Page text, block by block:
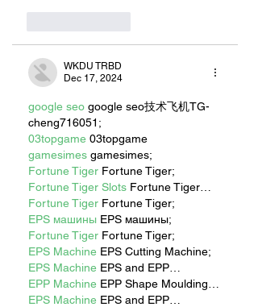
WKDU TRBD
Dec 17, 2024
google seo google seo技术飞机TG-
cheng716051;
03topgame 03topgame
gamesimes gamesimes;
Fortune Tiger Fortune Tiger;
Fortune Tiger Slots Fortune Tiger…
Fortune Tiger Fortune Tiger;
EPS машины EPS машины;
Fortune Tiger Fortune Tiger;
EPS Machine EPS Cutting Machine;
EPS Machine EPS and EPP…
EPP Machine EPP Shape Moulding…
EPS Machine EPS and EPP…